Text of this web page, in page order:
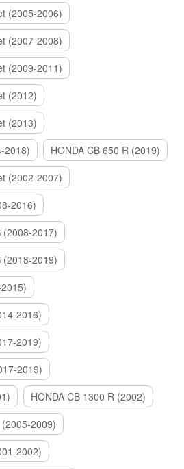
(2005-2006)
(2007-2008)
(2009-2011)
(2012)
(2013)
2018)
HONDA CB 650 R (2019)
(2002-2007)
2016)
(2008-2017)
(2018-2019)
2016)
2019)
2019)
HONDA CB 1300 R (2002)
(2005-2009)
2002)